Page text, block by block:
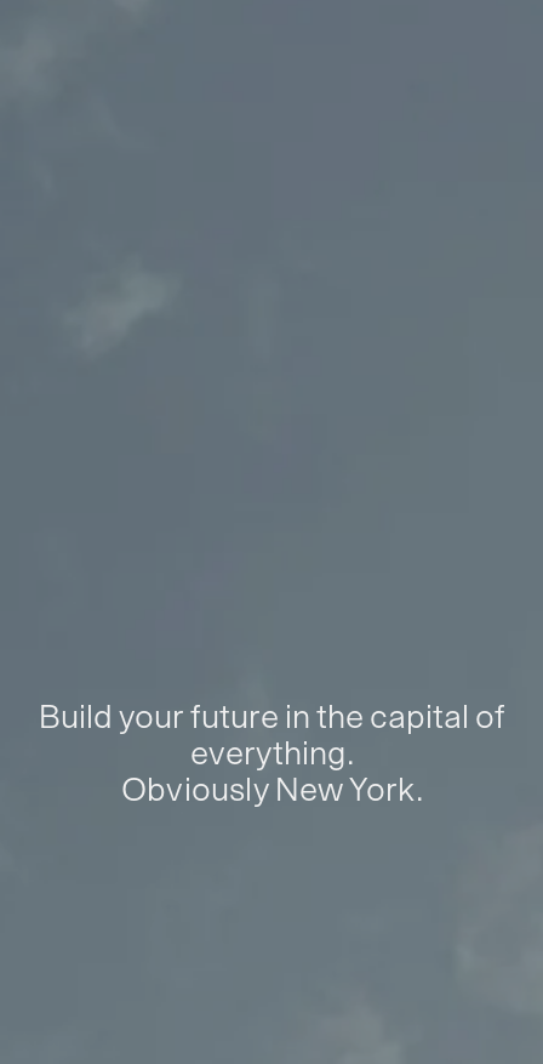
Build your future in the capital of
everything.
Obviously New York.